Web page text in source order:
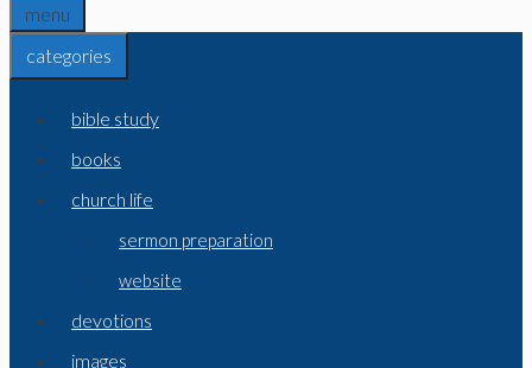
menu
categories
bible study
books
church life
sermon preparation
website
devotions
images